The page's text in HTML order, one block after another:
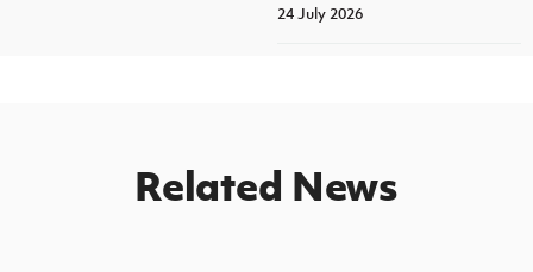
24 July 2026
Related News